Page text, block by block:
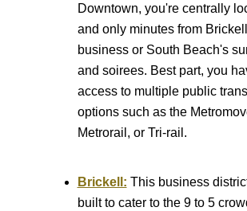
Downtown, you're centrally
and only minutes from
business or South Beach's
and soirees. Best part, you
access to multiple public
options such as the
Metrorail, or Tri-rail.
Brickell: This business
built to cater to the 9 to 5